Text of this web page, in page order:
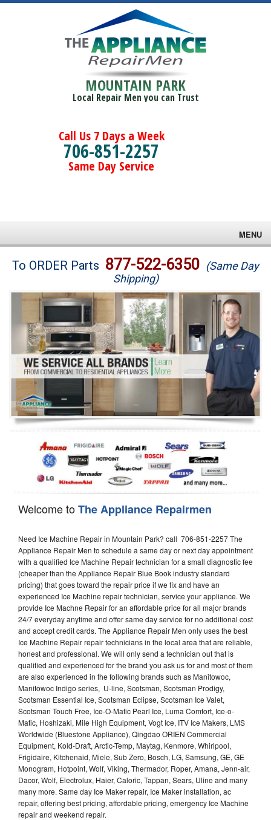
MOUNTAIN PARK
Local Repair Men you can Trust
Call Us 7 Days a Week
706-851-2257
Same Day Service
MENU
Brands
Washer Repair
Dryer Repair
Refrigerator Repair
Oven Repair
Dishwasher Repair
To ORDER Parts 877-522-6350 (Same Day
Shipping)
Welcome toThe Appliance Repairmen
Need Ice Machine Repair in Mountain Park? call 706-851-2257 The
Appliance Repair Men to schedule a same day or next day appointment
with a qualified Ice Machine Repair technician for a small diagnostic fee
(cheaper than the Appliance Repair Blue Book industry standard
pricing) that goes toward the repair price if we fix and have an
experienced Ice Machine repair technician, service your appliance. We
provide Ice Machne Repair for an affordable price for all major brands
24/7 everyday anytime and offer same day service for no additional cost
and accept credit cards. The Appliance Repair Men only uses the best
Ice Machine Repair repair technicians in the local area that are reliable,
honest and professional. We will only send a technician out that is
qualified and experienced for the brand you ask us for and most of them
are also experienced in the following brands such as Manitowoc,
Manitowoc Indigo series, U-line, Scotsman, Scotsman Prodigy,
Scotsman Essential Ice, Scotsman Eclipse, Scotsman Ice Valet,
Scotsman Touch Free, Ice-O-Matic Pearl Ice, Luma Comfort, Ice-o-
Matic, Hoshizaki, Mile High Equipment, Vogt Ice, ITV Ice Makers, LMS
Worldwide (Bluestone Appliance), Qingdao ORIEN Commercial
Equipment, Kold-Draft, Arctic-Temp, Maytag, Kenmore, Whirlpool,
Frigidaire, Kitchenaid, Miele, Sub Zero, Bosch, LG, Samsung, GE, GE
Monogram, Hotpoint, Wolf, Viking, Thermador, Roper, Amana, Jenn-air,
Dacor, Wolf, Electrolux, Haier, Caloric, Tappan, Sears, Uline and many
many more. Same day Ice Maker repair, Ice Maker installation, ac
repair, offering best pricing, affordable pricing, emergency Ice Machine
repair and weekend repair.